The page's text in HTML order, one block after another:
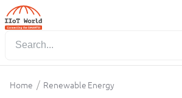
Home / Renewable Energy